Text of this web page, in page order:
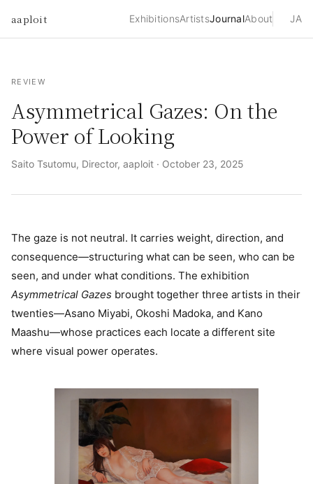
aaploit ExhibitionsArtistsJournalAbout JA
REVIEW
Asymmetrical Gazes: On the
Power of Looking
Saito Tsutomu, Director, aaploit · October 23, 2025
The gaze is not neutral. It carries weight, direction, and
consequence—structuring what can be seen, who can be
seen, and under what conditions. The exhibition
Asymmetrical Gazes brought together three artists in their
twenties—Asano Miyabi, Okoshi Madoka, and Kano
Maashu—whose practices each locate a different site
where visual power operates.